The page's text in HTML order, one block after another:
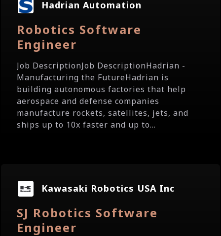
Hadrian Automation
Robotics Software
Engineer
Job DescriptionJob DescriptionHadrian -
Manufacturing the FutureHadrian is
building autonomous factories that help
aerospace and defense companies
manufacture rockets, satellites, jets, and
ships up to 10x faster and up to...
Kawasaki Robotics USA Inc
SJ Robotics Software
Engineer